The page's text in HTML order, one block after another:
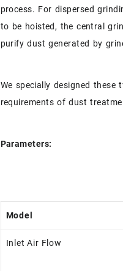
process. For dispersed
to be hoisted, the central
purify dust generated by
We specially designed
requirements of dust
Parameters:
Model
Inlet Air Flow